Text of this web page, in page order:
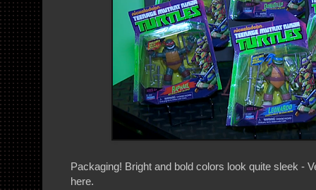
Packaging! Bright and bold colors look quite sleek -
here.